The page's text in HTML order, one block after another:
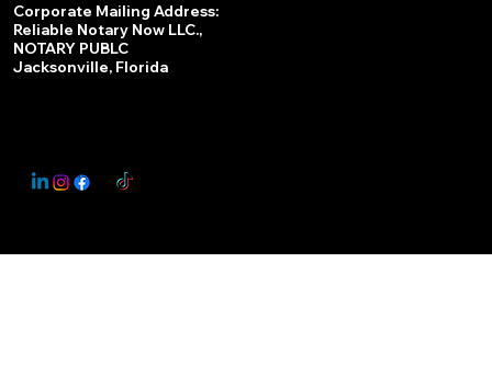
Corporate Mailing Address:
Reliable Notary Now LLC.,
NOTARY PUBLC
Jacksonville, Florida
This Website May Contain Affiliate Links for Services I/We Can't Personally Render